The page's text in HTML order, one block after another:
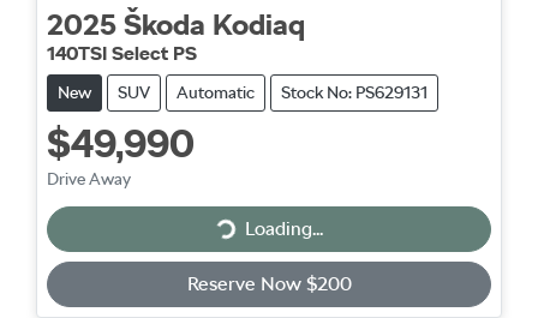
2025 Škoda Kodiaq
140TSI Select PS
New SUV Automatic Stock No: PS629131
$49,990
Drive Away
Loading... Loading...
Reserve Now $200